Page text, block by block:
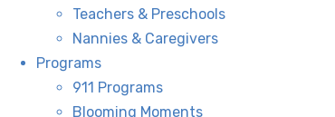
Teachers & Preschools
Nannies & Caregivers
Programs
911 Programs
Blooming Moments